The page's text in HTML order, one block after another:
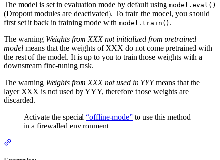
The model is set in evaluation mode by default using model.eval()
(Dropout modules are deactivated). To train the model, you should
first set it back in training mode with model.train() .
The warning Weights from XXX not initialized from pretrained
model means that the weights of XXX do not come pretrained with
the rest of the model. It is up to you to train those weights with a
downstream fine-tuning task.
The warning Weights from XXX not used in YYYmeans that the
layer XXX is not used by YYY, therefore those weights are
discarded.
Activate the special “offline-mode” to use this method
in a firewalled environment.